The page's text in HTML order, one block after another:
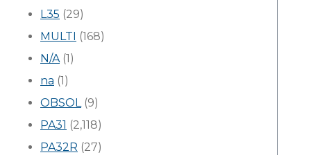
L35 (29)
MULTI (168)
N/A(1)
na (1)
OBSOL(9)
PA31 (2,118)
PA32R (27)